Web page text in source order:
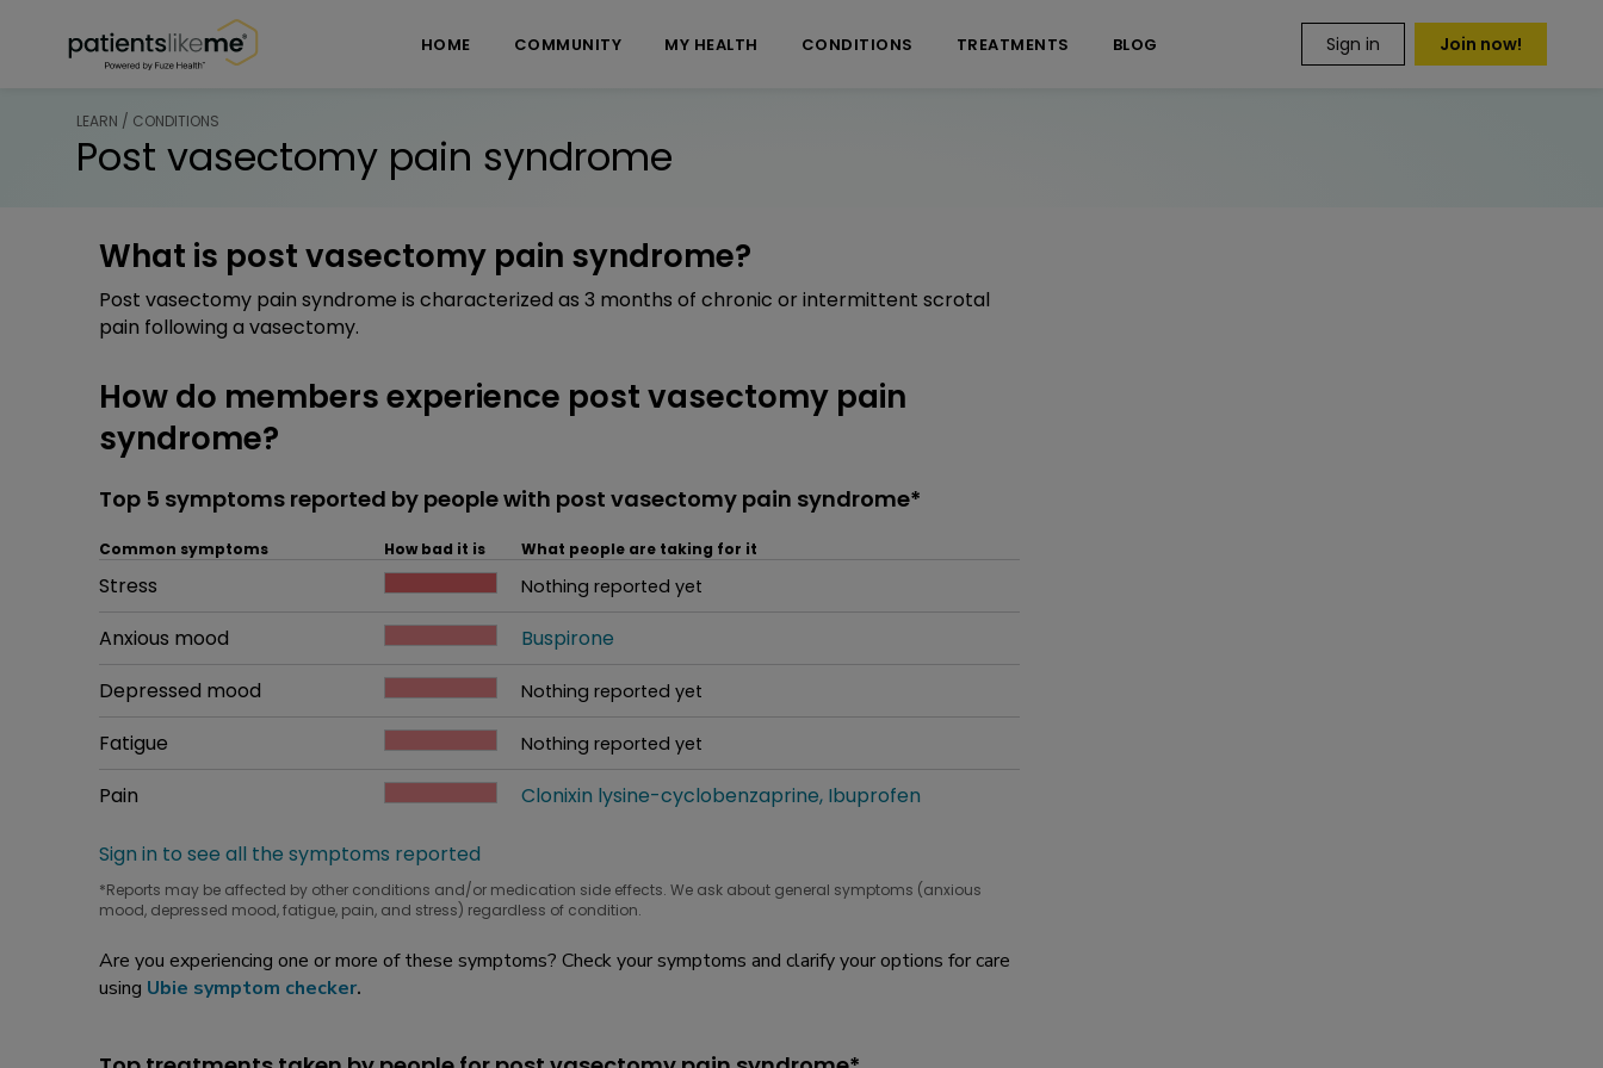
HOME COMMUNITY MY HEALTH CONDITIONS TREATMENTS BLOG Sign in Join now!
LEARN / CONDITIONS
Post vasectomy pain syndrome
What is post vasectomy pain syndrome?
Post vasectomy pain syndrome is characterized as 3 months of chronic or intermittent scrotal
pain following a vasectomy.
How do members experience post vasectomy pain
syndrome?
Top 5 symptoms reported by people with post vasectomy pain syndrome*
Common symptoms How bad it is What people are taking for it
Common symptom
Stress
How bad it is
Nothing reported yet
Common symptom
Anxious mood
How bad it is
Buspirone
Common symptom
Depressed mood
How bad it is
Nothing reported yet
Common symptom
Fatigue
How bad it is
Nothing reported yet
Common symptom
Pain
How bad it is
Clonixin lysine-cyclobenzaprine Ibuprofen
Sign in to see all the symptoms reported
*Reports may be affected by other conditions and/or medication side effects. We ask about general symptoms (anxious
mood, depressed mood, fatigue, pain, and stress) regardless of condition.
Are you experiencing one or more of these symptoms? Check your symptoms and clarify your options for care
using Ubie symptom checker.